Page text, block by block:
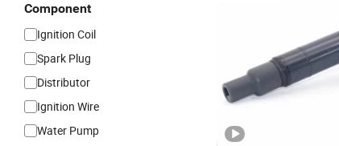
Component
Ignition Coil
Spark Plug
Distributor
Ignition Wire
Water Pump